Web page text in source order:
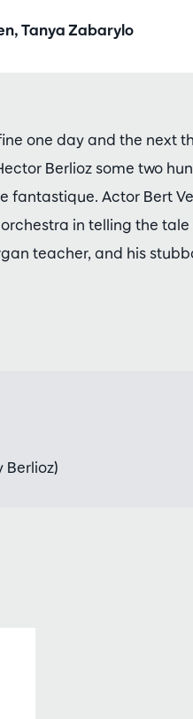
Tanya Zabarylo
one day and the next
Berlioz some two
fantastique. Actor Bert
in telling the
teacher, and his
Berlioz)